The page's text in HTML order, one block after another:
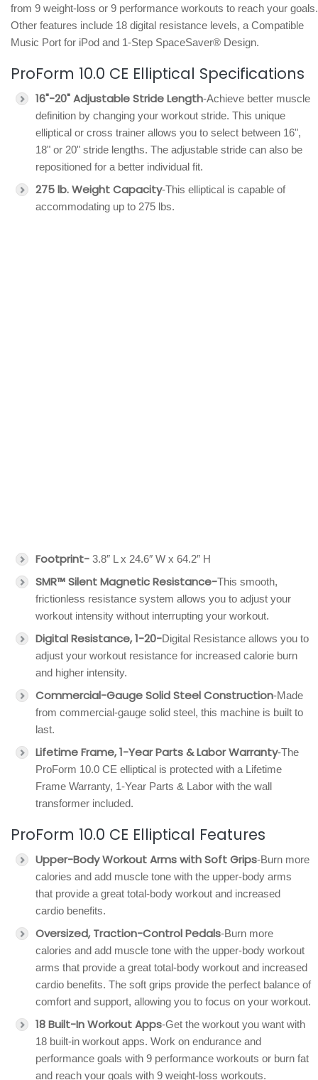
from 9 weight-loss or 9 performance workouts to reach your goals.
Other features include 18 digital resistance levels, a Compatible
Music Port for iPod and 1-Step SpaceSaver® Design.
ProForm 10.0 CE Elliptical Specifications
16"-20" Adjustable Stride Length-Achieve better muscle
definition by changing your workout stride. This unique
elliptical or cross trainer allows you to select between 16",
18" or 20" stride lengths. The adjustable stride can also be
repositioned for a better individual fit.
275 lb. Weight Capacity-This elliptical is capable of
accommodating up to 275 lbs.
Footprint- 3.8″ L x 24.6″ W x 64.2″ H
SMR™ Silent Magnetic Resistance-This smooth,
frictionless resistance system allows you to adjust your
workout intensity without interrupting your workout.
Digital Resistance, 1-20-Digital Resistance allows you to
adjust your workout resistance for increased calorie burn
and higher intensity.
Commercial-Gauge Solid Steel Construction-Made
from commercial-gauge solid steel, this machine is built to
last.
Lifetime Frame, 1-Year Parts & Labor Warranty-The
ProForm 10.0 CE elliptical is protected with a Lifetime
Frame Warranty, 1-Year Parts & Labor with the wall
transformer included.
ProForm 10.0 CE Elliptical Features
Upper-Body Workout Arms with Soft Grips-Burn more
calories and add muscle tone with the upper-body arms
that provide a great total-body workout and increased
cardio benefits.
Oversized, Traction-Control Pedals-Burn more
calories and add muscle tone with the upper-body workout
arms that provide a great total-body workout and increased
cardio benefits. The soft grips provide the perfect balance of
comfort and support, allowing you to focus on your workout.
18 Built-In Workout Apps-Get the workout you want with
18 built-in workout apps. Work on endurance and
performance goals with 9 performance workouts or burn fat
and reach your goals with 9 weight-loss workouts.